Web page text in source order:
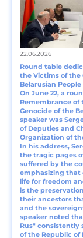
22.06.2026
Round table
the Victims of the
Belarusian People
On June 22, a
Remembrance of
Genocide of the
speaker was
of Deputies and
Organization of
In his address,
the tragic pages
suffered by the
emphasizing that
life for freedom
is the
their ancestors
and the
speaker noted
Rus" consistently
of the Republic of